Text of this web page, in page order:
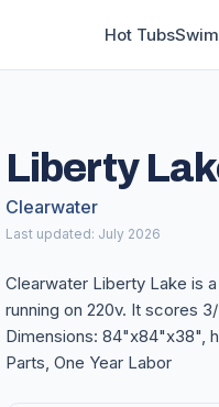
Hot Tubs
Liberty
Clearwater
Last updated: July 2026
Clearwater Liberty Lake is
running on 220v. It scores
Dimensions: 84"x84"x38",
Parts, One Year Labor